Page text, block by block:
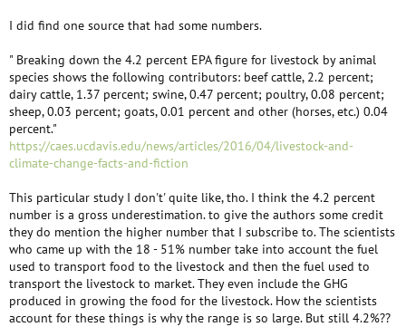
I did find one source that had some numbers.
" Breaking down the 4.2 percent EPA figure for livestock by animal
species shows the following contributors: beef cattle, 2.2 percent;
dairy cattle, 1.37 percent; swine, 0.47 percent; poultry, 0.08 percent;
sheep, 0.03 percent; goats, 0.01 percent and other (horses, etc.) 0.04
percent."
https://caes.ucdavis.edu/news/articles/2016/04/livestock-and-
climate-change-facts-and-fiction
This particular study I don't' quite like, tho. I think the 4.2 percent
number is a gross underestimation. to give the authors some credit
they do mention the higher number that I subscribe to. The scientists
who came up with the 18 - 51% number take into account the fuel
used to transport food to the livestock and then the fuel used to
transport the livestock to market. They even include the GHG
produced in growing the food for the livestock. How the scientists
account for these things is why the range is so large. But still 4.2%??